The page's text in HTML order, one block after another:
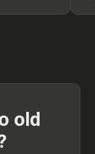
old